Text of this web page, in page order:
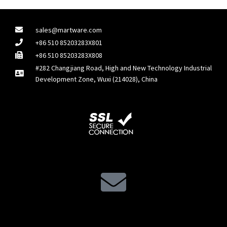
sales@martware.com
+86 510 85203283X801
+86 510 85203283X808
#282 Changjiang Road, High and New Technology Industrial
Development Zone, Wuxi (214028), China